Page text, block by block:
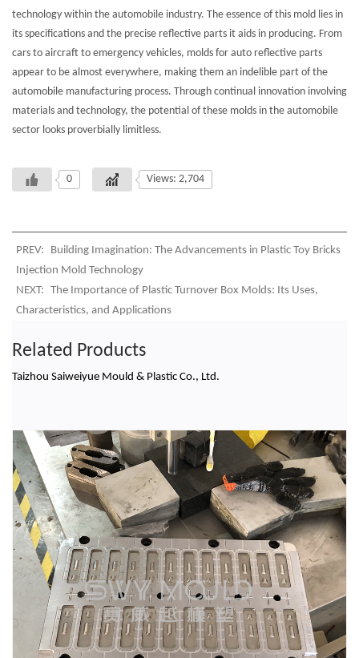
technology within the automobile industry. The essence of this mold lies in
its specifications and the precise reflective parts it aids in producing. From
cars to aircraft to emergency vehicles, molds for auto reflective parts
appear to be almost everywhere, making them an indelible part of the
automobile manufacturing process. Through continual innovation involving
materials and technology, the potential of these molds in the automobile
sector looks proverbially limitless.
0 Views: 2,704
PREV:
Building Imagination: The Advancements in Plastic Toy Bricks
Injection Mold Technology
NEXT: The Importance of Plastic Turnover Box Molds: Its Uses,
Characteristics, and Applications
Related Products
Taizhou Saiweiyue Mould & Plastic Co., Ltd.